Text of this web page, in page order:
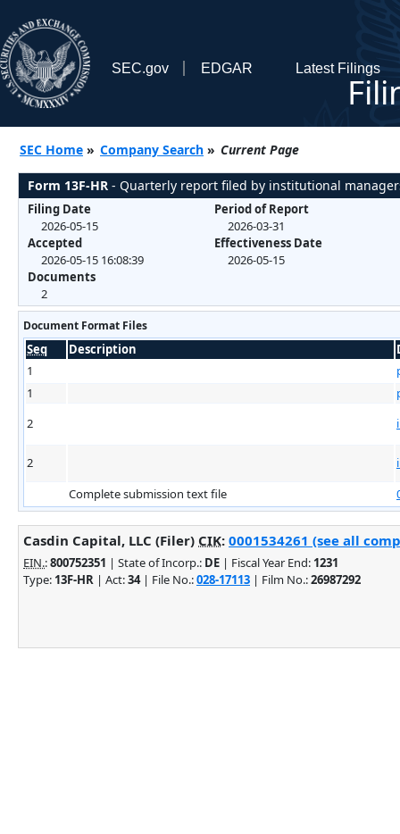
SEC.gov EDGAR Latest Filings
SEC Home » Company Search » Current Page
Form 13F-HR - Quarterly report filed by institutional
Filing Date
2026-05-15
Accepted
2026-05-15 16:08:39
Documents
2
Period of Report
2026-03-31
Effectiveness Date
2026-05-15
Document Format Files
Seq Description
1
1
2
2
Complete submission text file
Casdin Capital, LLC (Filer) CIK: 0001534261 (see all
EIN.:800752351 | State of Incorp.: DE | Fiscal Year End: 1231
Type: 13F-HR | Act:34| File No.:028-17113 | Film No.:26987292